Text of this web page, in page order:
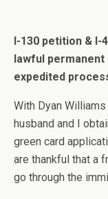
I-130 petition & I-
lawful
expedited
With Dyan
husband and I
green card
are thankful that a
go through the